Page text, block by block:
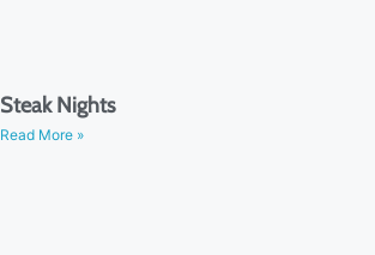
Steak Nights
Read More »